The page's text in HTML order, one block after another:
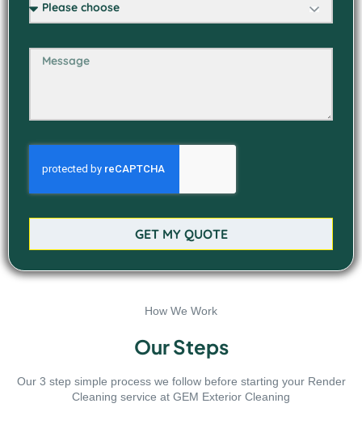
GET MY QUOTE
How We Work
Our Steps
Our 3 step simple process we follow before starting your Render
Cleaning service at GEM Exterior Cleaning